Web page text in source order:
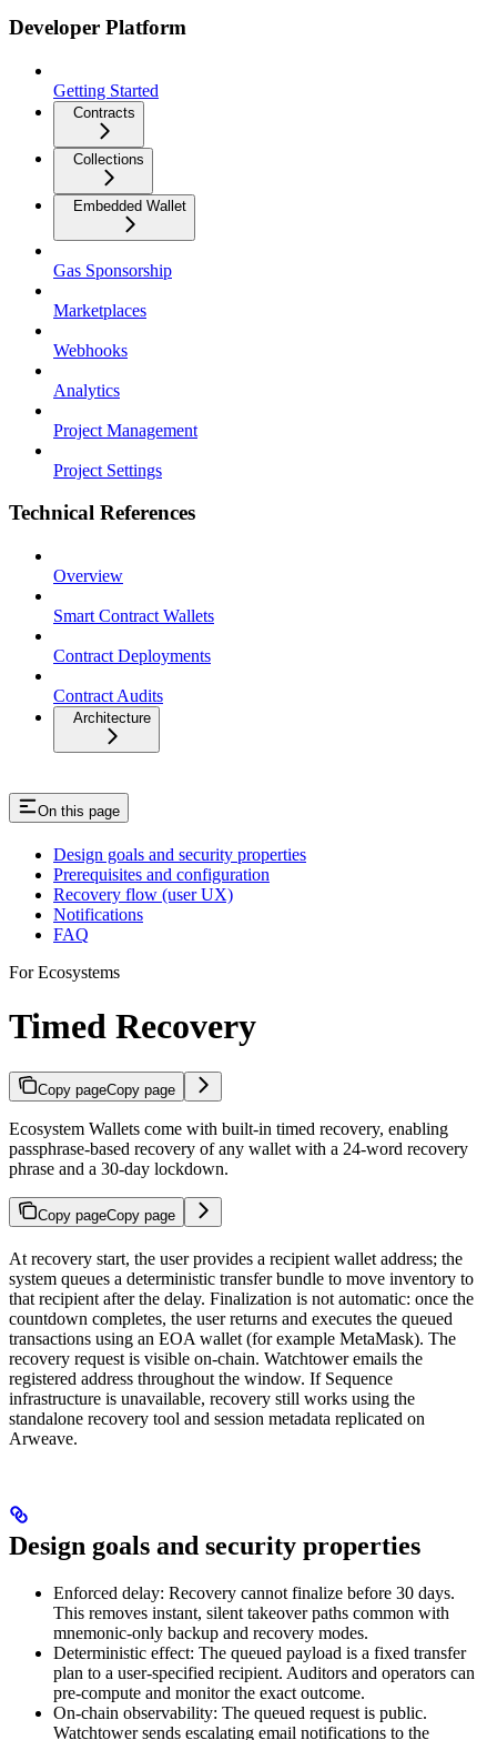
Developer Platform
Getting Started
Contracts
Collections
Embedded Wallet
Gas Sponsorship
Marketplaces
Webhooks
Analytics
Project Management
Project Settings
Technical References
Overview
Smart Contract Wallets
Contract Deployments
Contract Audits
Architecture
On this page
Design goals and security properties
Prerequisites and configuration
Recovery flow (user UX)
Notifications
FAQ
For Ecosystems
Timed Recovery
Copy pageCopy page
Ecosystem Wallets come with built-in timed recovery, enabling
passphrase-based recovery of any wallet with a 24-word recovery
phrase and a 30-day lockdown.
Copy pageCopy page
At recovery start, the user provides a recipient wallet address; the
system queues a deterministic transfer bundle to move inventory to
that recipient after the delay. Finalization is not automatic: once the
countdown completes, the user returns and executes the queued
transactions using an EOA wallet (for example MetaMask). The
recovery request is visible on-chain. Watchtower emails the
registered address throughout the window. If Sequence
infrastructure is unavailable, recovery still works using the
standalone recovery tool and session metadata replicated on
Arweave.
Design goals and security properties
Enforced delay: Recovery cannot finalize before 30 days.
This removes instant, silent takeover paths common with
mnemonic-only backup and recovery modes.
Deterministic effect: The queued payload is a fixed transfer
plan to a user-specified recipient. Auditors and operators can
pre-compute and monitor the exact outcome.
On-chain observability: The queued request is public.
Watchtower sends escalating email notifications to the